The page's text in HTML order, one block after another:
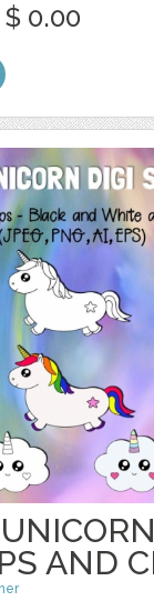
$ 0.00
AND